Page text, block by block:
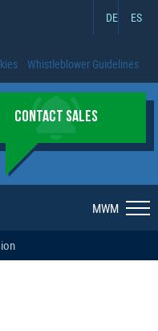
DE ES
Whistleblower Guidelines
CONTACT SALES
MWM